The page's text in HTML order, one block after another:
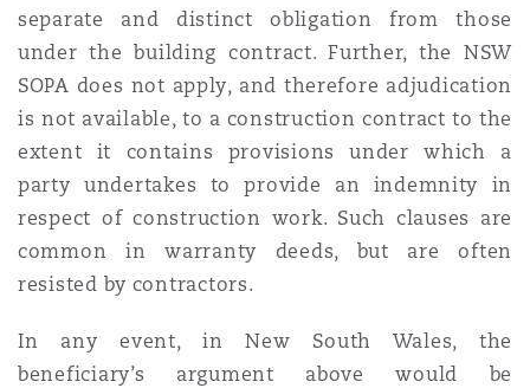
separate and distinct obligation from those
under the building contract. Further, the NSW
SOPA does not apply, and therefore adjudication
is not available, to a construction contract to the
extent it contains provisions under which a
party undertakes to provide an indemnity in
respect of construction work. Such clauses are
common in warranty deeds, but are often
resisted by contractors.
In any event, in New South Wales, the
beneficiary’s argument above would be